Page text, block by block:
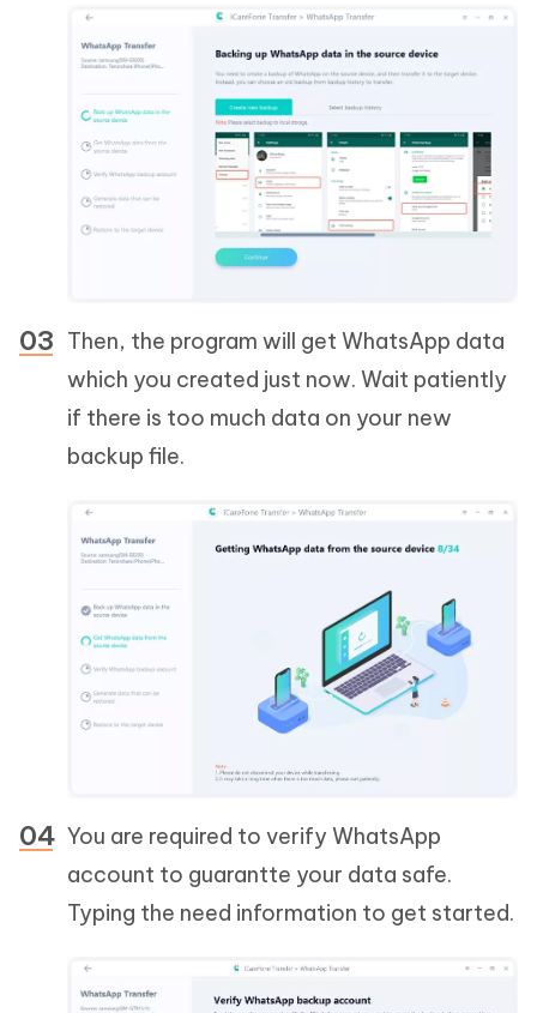
Then, the program will get WhatsApp data
which you created just now. Wait patiently
if there is too much data on your new
backup file.
You are required to verify WhatsApp
account to guarantte your data safe.
Typing the need information to get started.